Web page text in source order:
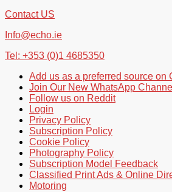
Contact US
Info@echo.ie
Tel: +353 (0)1 4685350
Add us as a preferred source on
Join Our New WhatsApp Channel
Follow us on Reddit
Login
Privacy Policy
Subscription Policy
Cookie Policy
Photography Policy
Subscription Model Feedback
Classified Print Ads & Online
Motoring